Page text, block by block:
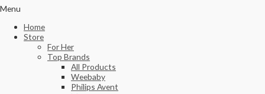
Menu
Home
Store
For Her
Top Brands
All Products
Weebaby
Philips Avent